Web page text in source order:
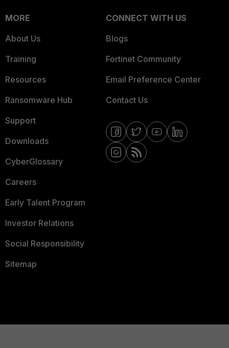
MORE
About Us
Training
Resources
Ransomware Hub
Support
Downloads
CyberGlossary
Careers
Early Talent Program
Investor Relations
Social Responsibility
Sitemap
CONNECT WITH US
Blogs
Fortinet Community
Email Preference Center
Contact Us